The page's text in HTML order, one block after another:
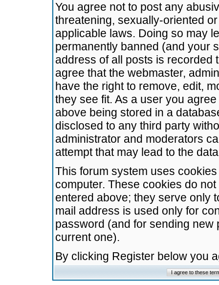
You agree not to post any
threatening, sexually-oriented
applicable laws. Doing so may
permanently banned (and your
address of all posts is recorded
agree that the webmaster,
have the right to remove, edit,
they see fit. As a user you
above being stored in a
disclosed to any third party
administrator and moderators
attempt that may lead to the
This forum system uses
computer. These cookies do
entered above; they serve only
mail address is used only for
password (and for sending
current one).
By clicking Register below you